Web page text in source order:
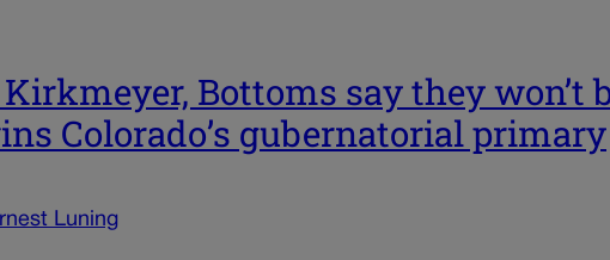
Bottoms say they won’t
Colorado’s gubernatorial primary
Luning